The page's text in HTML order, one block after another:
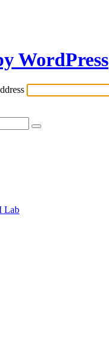
WordPress
Lab